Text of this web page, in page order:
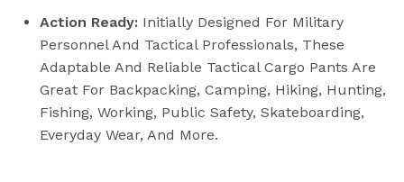
Action Ready: Initially Designed For Military
Personnel And Tactical Professionals, These
Adaptable And Reliable Tactical Cargo Pants Are
Great For Backpacking, Camping, Hiking, Hunting,
Fishing, Working, Public Safety, Skateboarding,
Everyday Wear, And More.